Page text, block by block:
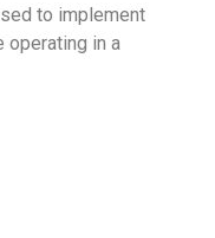
to implement
operating in a